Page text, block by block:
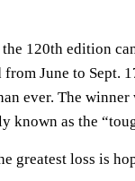
120th edition
from June to Sept.
ever. The
known as the
greatest loss is